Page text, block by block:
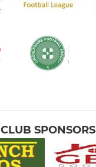
CLUB SPONSORS